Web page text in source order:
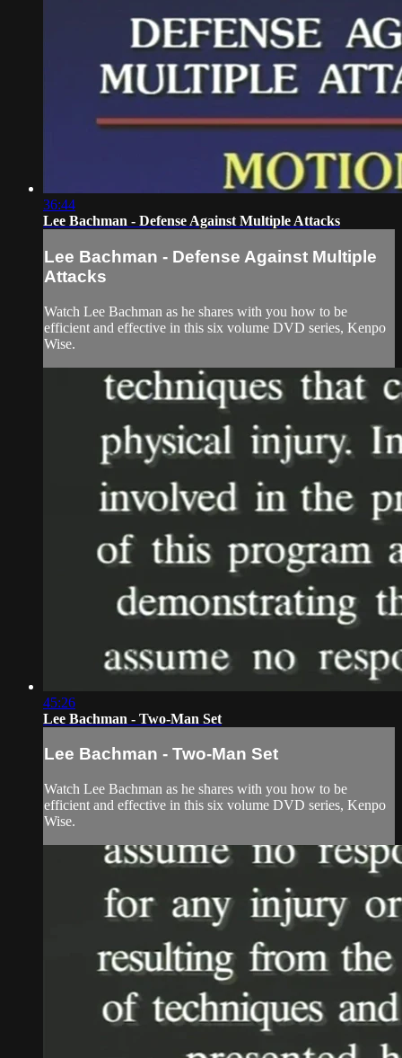
36:44
Lee Bachman - Defense Against Multiple Attacks
Lee Bachman - Defense Against Multiple
Attacks
Watch Lee Bachman as he shares with you how to be
efficient and effective in this six volume DVD series, Kenpo
Wise.
45:26
Lee Bachman - Two-Man Set
Lee Bachman - Two-Man Set
Watch Lee Bachman as he shares with you how to be
efficient and effective in this six volume DVD series, Kenpo
Wise.